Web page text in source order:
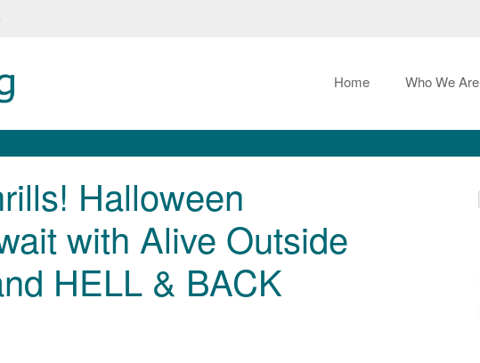
Home Who We Are
Halloween
with Alive Outside
HELL & BACK